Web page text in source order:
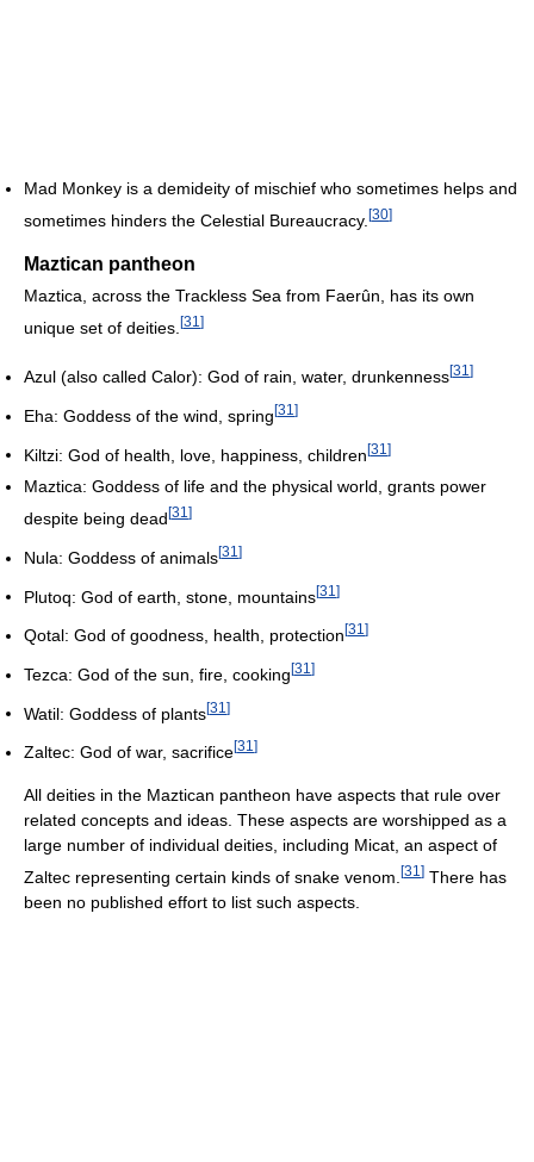
Mad Monkey is a demideity of mischief who sometimes helps and
sometimes hinders the Celestial Bureaucracy. [30]
Maztican pantheon
Maztica, across the Trackless Sea from Faerûn, has its own
unique set of deities. [31 ]
Azul (also called Calor): God of rain, water, drunkenness[31 ]
Eha: Goddess of the wind, spring [31 ]
Kiltzi: God of health, love, happiness, children[31 ]
Maztica: Goddess of life and the physical world, grants power
despite being dead [31 ]
Nula: Goddess of animals[31 ]
Plutoq: God of earth, stone, mountains[31 ]
Qotal: God of goodness, health, protection [31 ]
Tezca: God of the sun, fire, cooking [31 ]
Watil: Goddess of plants[31 ]
Zaltec: God of war, sacrifice[31 ]
All deities in the Maztican pantheon have aspects that rule over
related concepts and ideas. These aspects are worshipped as a
large number of individual deities, including Micat, an aspect of
Zaltec representing certain kinds of snake venom. [31 ] There has
been no published effort to list such aspects.